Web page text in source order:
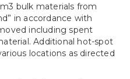
bulk materials from
in accordance with
including spent
Additional hot-spot
locations as directed